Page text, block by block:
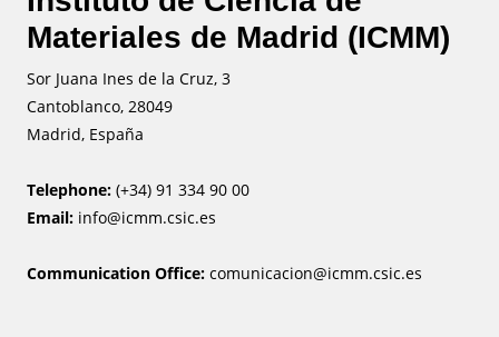
Materiales de Madrid (ICMM)
Sor Juana Ines de la Cruz, 3
Cantoblanco, 28049
Madrid, España
Telephone: (+34) 91 334 90 00
Email: info@icmm.csic.es
Communication Office: comunicacion@icmm.csic.es